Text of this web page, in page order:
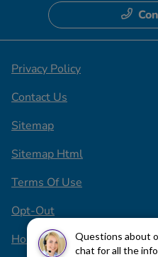
Questions about
chat for all the
Privacy Policy
Contact Us
Sitemap
Sitemap Html
Terms Of Use
Opt-Out
Honda USA